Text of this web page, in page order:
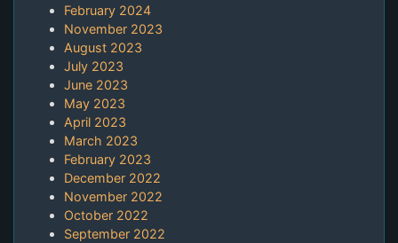
February 2024
November 2023
August 2023
July 2023
June 2023
May 2023
April 2023
March 2023
February 2023
December 2022
November 2022
October 2022
September 2022